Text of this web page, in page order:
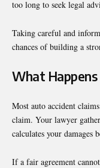
too long to seek legal
Taking careful and
chances of building a
What Happens
Most auto accident
claim. Your lawyer
calculates your damages
If a fair agreement